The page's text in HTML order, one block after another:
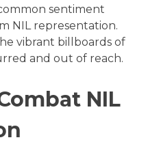
sentiment
NIL representation.
vibrant billboards of
and out of reach.
NIL